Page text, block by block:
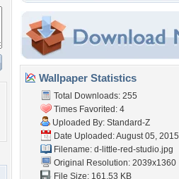
Wallpaper Statistics
Total Downloads: 255
Times Favorited: 4
Uploaded By: Standard-Z
Date Uploaded: August 05, 2015
Filename: d-little-red-studio.jpg
Original Resolution: 2039x1360
File Size: 161.53 KB